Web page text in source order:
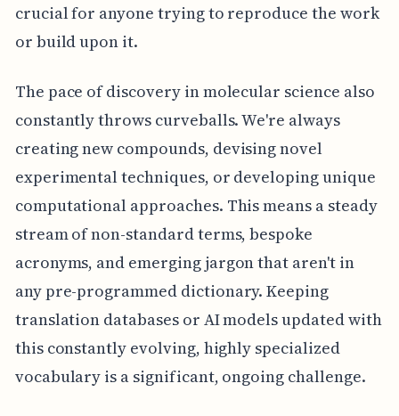
crucial for anyone trying to reproduce the work
or build upon it.
The pace of discovery in molecular science also
constantly throws curveballs. We're always
creating new compounds, devising novel
experimental techniques, or developing unique
computational approaches. This means a steady
stream of non-standard terms, bespoke
acronyms, and emerging jargon that aren't in
any pre-programmed dictionary. Keeping
translation databases or AI models updated with
this constantly evolving, highly specialized
vocabulary is a significant, ongoing challenge.